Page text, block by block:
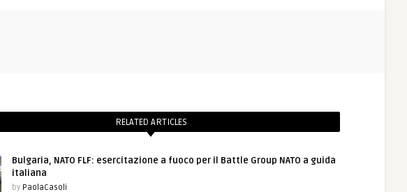
RELATED ARTICLES
Bulgaria, NATO FLF: esercitazione a fuoco per il Battle Group NATO a guida
italiana
by PaolaCasoli